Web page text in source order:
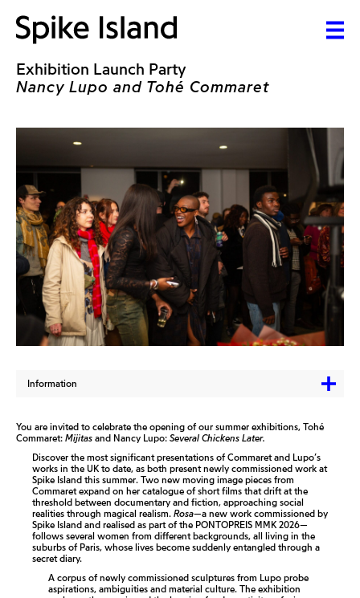
Exhibition Launch Party
Nancy Lupo and Tohé Commaret
Information
You are invited to celebrate the opening of our summer exhibitions, Tohé
Commaret: Mijitas and Nancy Lupo: Several Chickens Later.
Discover the most significant presentations of Commaret and Lupo’s
works in the UK to date, as both present newly commissioned work at
Spike Island this summer. Two new moving image pieces from
Commaret expand on her catalogue of short films that drift at the
threshold between documentary and fiction, approaching social
realities through magical realism. Rosa—a new work commissioned by
Spike Island and realised as part of the PONTOPREIS MMK 2026—
follows several women from different backgrounds, all living in the
suburbs of Paris, whose lives become suddenly entangled through a
secret diary.
A corpus of newly commissioned sculptures from Lupo probe
aspirations, ambiguities and material culture. The exhibition